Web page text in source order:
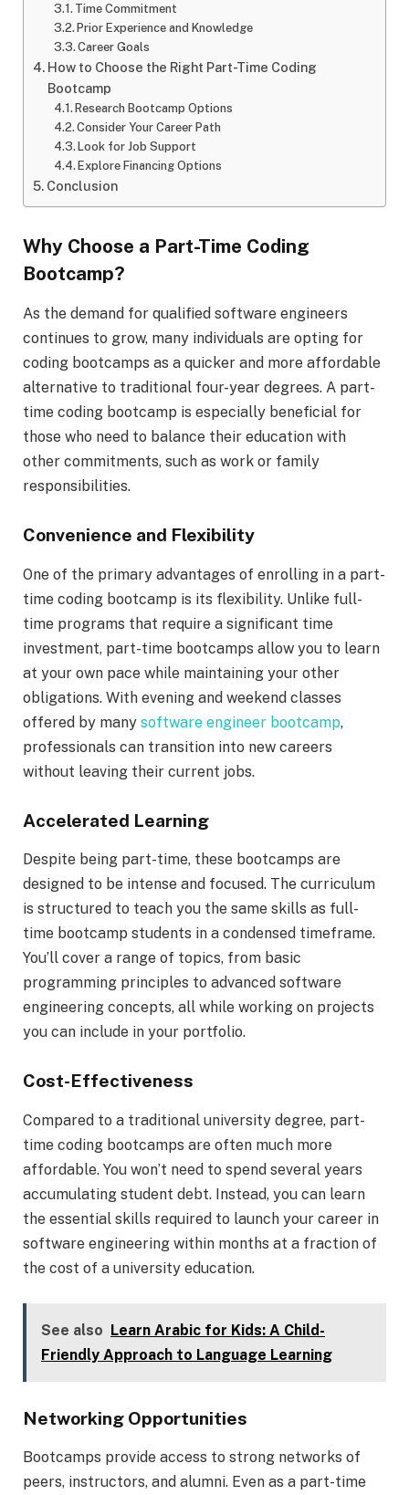
Time Commitment
Prior Experience and Knowledge
Career Goals
How to Choose the Right Part-Time Coding
Bootcamp
Research Bootcamp Options
Consider Your Career Path
Look for Job Support
Explore Financing Options
Conclusion
Why Choose a Part-Time Coding
Bootcamp?
As the demand for qualified software engineers
continues to grow, many individuals are opting for
coding bootcamps as a quicker and more affordable
alternative to traditional four-year degrees. A part-
time coding bootcamp is especially beneficial for
those who need to balance their education with
other commitments, such as work or family
responsibilities.
Convenience and Flexibility
One of the primary advantages of enrolling in a part-
time coding bootcamp is its flexibility. Unlike full-
time programs that require a significant time
investment, part-time bootcamps allow you to learn
at your own pace while maintaining your other
obligations. With evening and weekend classes
offered by many software engineer bootcamp,
professionals can transition into new careers
without leaving their current jobs.
Accelerated Learning
Despite being part-time, these bootcamps are
designed to be intense and focused. The curriculum
is structured to teach you the same skills as full-
time bootcamp students in a condensed timeframe.
You’ll cover a range of topics, from basic
programming principles to advanced software
engineering concepts, all while working on projects
you can include in your portfolio.
Cost-Effectiveness
Compared to a traditional university degree, part-
time coding bootcamps are often much more
affordable. You won’t need to spend several years
accumulating student debt. Instead, you can learn
the essential skills required to launch your career in
software engineering within months at a fraction of
the cost of a university education.
See also Learn Arabic for Kids: A Child-
Friendly Approach to Language Learning
Networking Opportunities
Bootcamps provide access to strong networks of
peers, instructors, and alumni. Even as a part-time